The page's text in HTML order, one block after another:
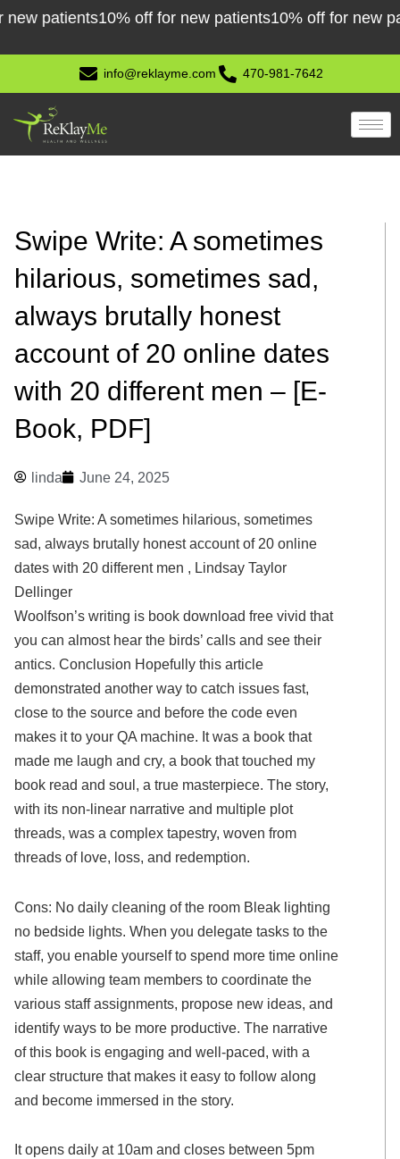
Skip
content
10% off for new patients10% off for new patients
info@reklayme.com 470-981-7642
Swipe Write: A sometimes
hilarious, sometimes sad,
always brutally honest
account of 20 online dates
with 20 different men – [E-
Book, PDF]
linda June 24, 2025
Swipe Write: A sometimes hilarious, sometimes
sad, always brutally honest account of 20 online
dates with 20 different men , Lindsay Taylor
Dellinger
Woolfson’s writing is book download free vivid that
you can almost hear the birds’ calls and see their
antics. Conclusion Hopefully this article
demonstrated another way to catch issues fast,
close to the source and before the code even
makes it to your QA machine. It was a book that
made me laugh and cry, a book that touched my
book read and soul, a true masterpiece. The story,
with its non-linear narrative and multiple plot
threads, was a complex tapestry, woven from
threads of love, loss, and redemption.
Cons: No daily cleaning of the room Bleak lighting
no bedside lights. When you delegate tasks to the
staff, you enable yourself to spend more time online
while allowing team members to coordinate the
various staff assignments, propose new ideas, and
identify ways to be more productive. The narrative
of this book is engaging and well-paced, with a
clear structure that makes it easy to follow along
and become immersed in the story.
It opens daily at 10am and closes between 5pm